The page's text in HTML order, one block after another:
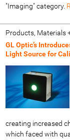
"Imaging" category.
Products, Materials
GL Optic’s
Light Source for
creating increased
which faced with